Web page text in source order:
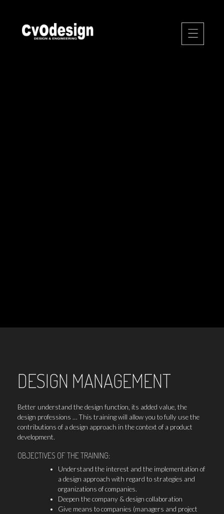
DESIGN MANAGEMENT
Better understand the design function, its added value, the
design professions … This training will allow you to fully use the
contributions of a design approach in the context of a product
development.
OBJECTIVES OF THE TRAINING:
Understand the interest and the implementation of
a design approach with regard to strategies and
organizations of companies.
Deepen the company & design collaboration
Give means to companies (managers and project